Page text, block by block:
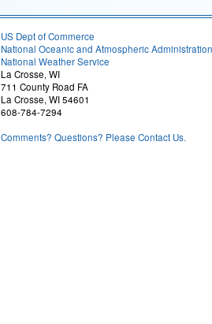
US Dept of Commerce
National Oceanic and Atmospheric Administration
National Weather Service
La Crosse, WI
711 County Road FA
La Crosse, WI 54601
608-784-7294
Comments? Questions? Please Contact Us.